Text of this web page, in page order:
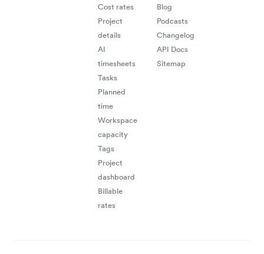
Cost rates
Project
details
AI
timesheets
Tasks
Planned
time
Workspace
capacity
Tags
Project
dashboard
Billable
rates
Blog
Podcasts
Changelog
API Docs
Sitemap